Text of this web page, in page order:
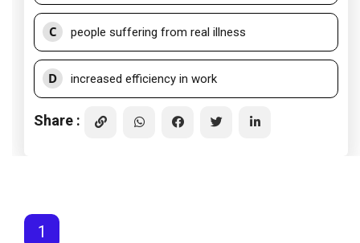
C people suffering from real illness
D increased efficiency in work
Share :
1